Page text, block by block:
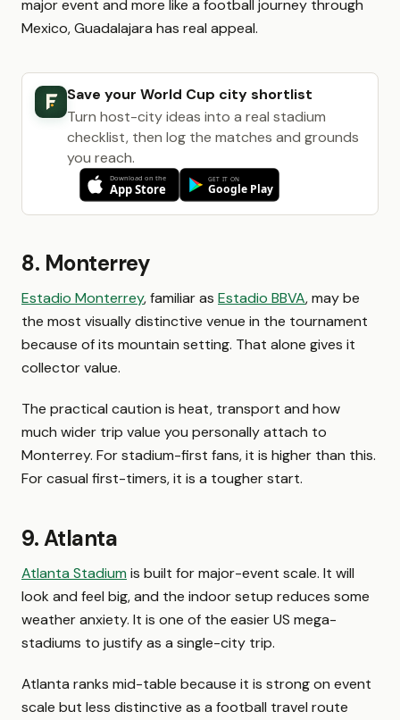
major event and more like a football journey through
Mexico, Guadalajara has real appeal.
Save your World Cup city shortlist
Turn host-city ideas into a real stadium
checklist, then log the matches and grounds
you reach.
8. Monterrey
Estadio Monterrey, familiar as Estadio BBVA, may be
the most visually distinctive venue in the tournament
because of its mountain setting. That alone gives it
collector value.
The practical caution is heat, transport and how
much wider trip value you personally attach to
Monterrey. For stadium-first fans, it is higher than this.
For casual first-timers, it is a tougher start.
9. Atlanta
Atlanta Stadium is built for major-event scale. It will
look and feel big, and the indoor setup reduces some
weather anxiety. It is one of the easier US mega-
stadiums to justify as a single-city trip.
Atlanta ranks mid-table because it is strong on event
scale but less distinctive as a football travel route